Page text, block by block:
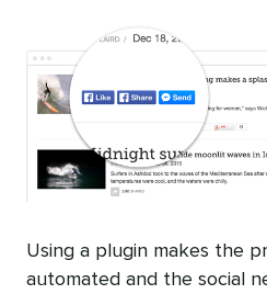
Using a plugin makes the
automated and the social